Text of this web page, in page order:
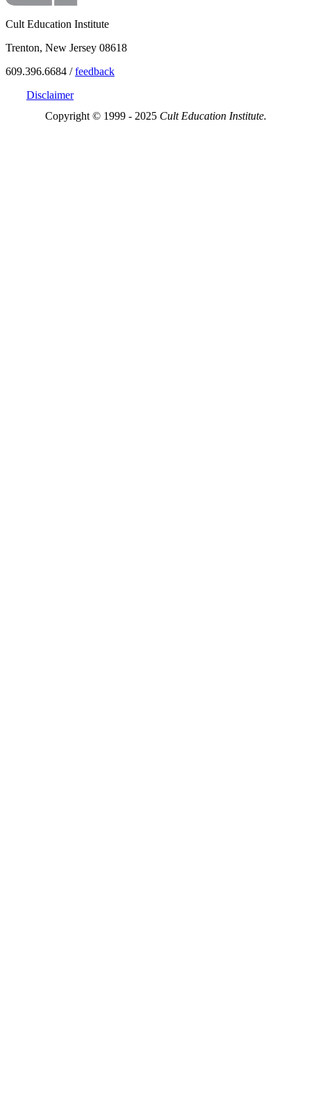
Cult Education Institute
Trenton, New Jersey 08618
609.396.6684 /feedback
Disclaimer
Copyright © 1999 - 2025 Cult Education Institute.